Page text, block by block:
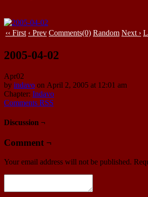
‹‹ First ‹ Prev Comments(0) Random Next ›
2005-04-02
Apr02
by indavo on April 2, 2005 at 12:01 am
Chapter: Indavo
Comments RSS
Discussion ¬
Comment ¬
Your email address will not be published.